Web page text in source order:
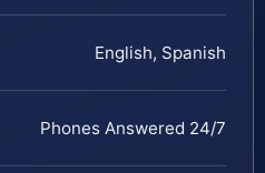
English, Spanish
Phones Answered 24/7